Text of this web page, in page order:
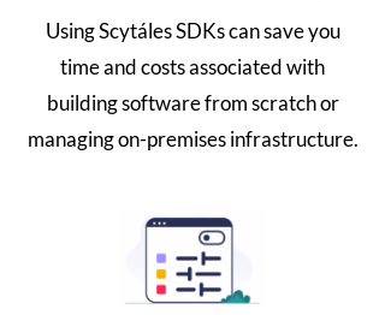
Using Scytáles SDKs can save you
time and costs associated with
building software from scratch or
managing on-premises infrastructure.